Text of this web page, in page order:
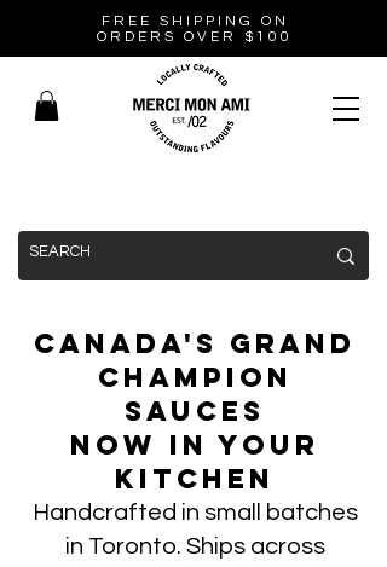
FREE SHIPPING ON
ORDERS OVER $100
Canada's Grand
Champion
Sauces
Now In Your
Kitchen
Handcrafted in small batches
in Toronto. Ships across